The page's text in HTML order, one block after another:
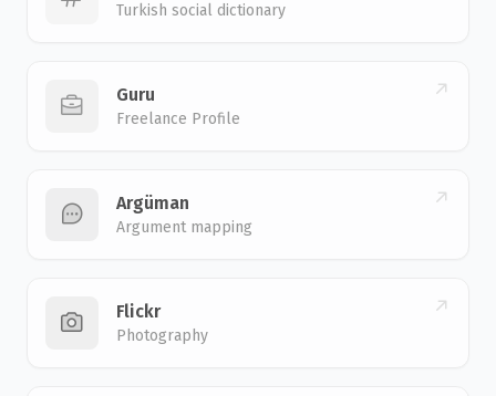
Turkish social dictionary
Guru
Freelance Profile
Argüman
Argument mapping
Flickr
Photography